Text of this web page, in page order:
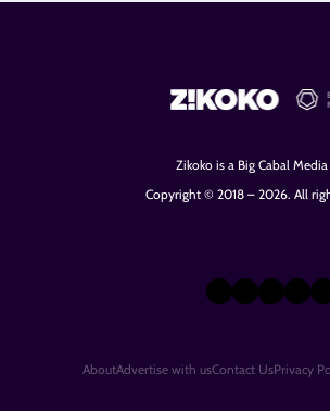
Zikoko is a Big Cabal
Copyright © 2018 – 2026. All
X TikTok
AboutAdvertise with usContact UsPrivacy